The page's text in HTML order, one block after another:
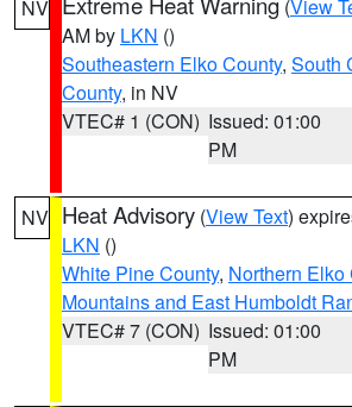
NV (View
AM by LKN ()
Southeastern Elko County, South
County, in NV
VTEC# 1 (CON) Issued: 01:00
PM
NV Heat Advisory (View Text)
LKN ()
White Pine County, Northern Elko
Mountains and East Humboldt
VTEC# 7 (CON) Issued: 01:00
PM